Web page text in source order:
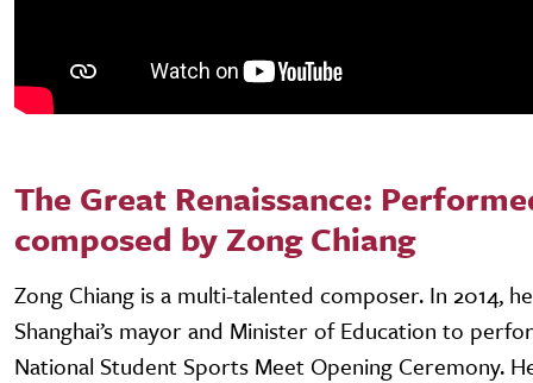
The Great Renaissance:
composed by Zong Chiang
Zong Chiang is a multi-talented composer. In 2014,
Shanghai’s mayor and Minister of Education to
National Student Sports Meet Opening Ceremony.